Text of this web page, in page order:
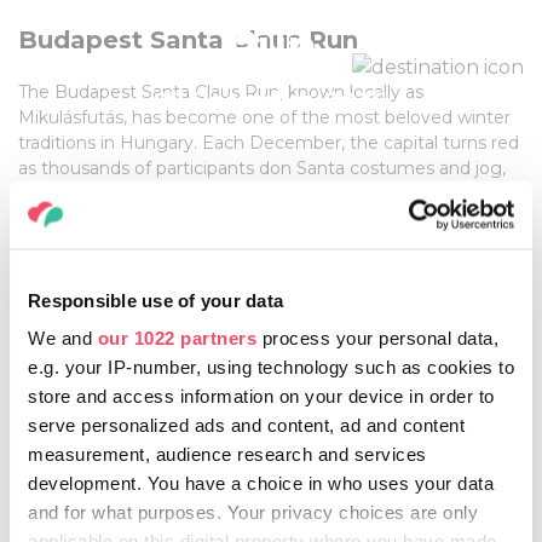
Responsible use of your data
We and our 1022 partners process your personal data,
e.g. your IP-number, using technology such as cookies to
store and access information on your device in order to
serve personalized ads and content, ad and content
measurement, audience research and services
development. You have a choice in who uses your data
and for what purposes. Your privacy choices are only
Run
07 December, 2025
Budapest Santa Claus Run
The Budapest Santa Claus Run, known locally as
Mikulásfutás, has become one of the most beloved winter
traditions in Hungary. Each December, the capital turns red
as thousands of participants don Santa costumes and jog,
run, or walk along the scenic streets by the Danube. The
event is not just about sport—it’s a joyful celebration of the
More information:
HTTPS://WWW.FUTANET.HU/CIKK/9-PENNY-
MIKULASFUTAS/9-PENNY-MIKULASFUTAS-
ESEMENYINFORMACIO